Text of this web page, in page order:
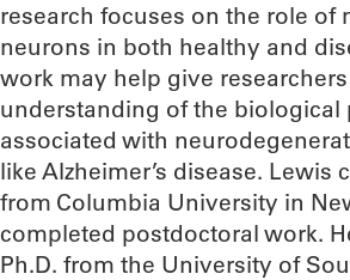
research focuses on the role of
neurons in both healthy and
work may help give
understanding of the biological
associated with
like Alzheimer’s disease. Lewis
from Columbia University in
completed postdoctoral work.
Ph.D. from the University of